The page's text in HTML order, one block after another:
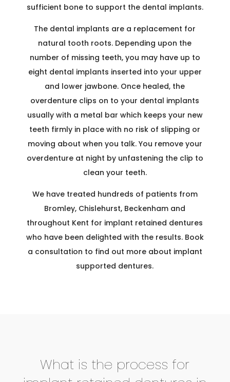
sufficient bone to support the dental implants.
The dental implants are a replacement for
natural tooth roots. Depending upon the
number of missing teeth, you may have up to
eight dental implants inserted into your upper
and lower jawbone. Once healed, the
overdenture clips on to your dental implants
usually with a metal bar which keeps your new
teeth firmly in place with no risk of slipping or
moving about when you talk. You remove your
overdenture at night by unfastening the clip to
clean your teeth.
We have treated hundreds of patients from
Bromley, Chislehurst, Beckenham and
throughout Kent for implant retained dentures
who have been delighted with the results. Book
a consultation to find out more about implant
supported dentures.
What is the process for